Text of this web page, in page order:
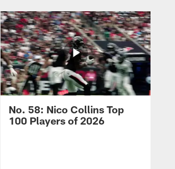
No. 58: Nico Collins Top
100 Players of 2026